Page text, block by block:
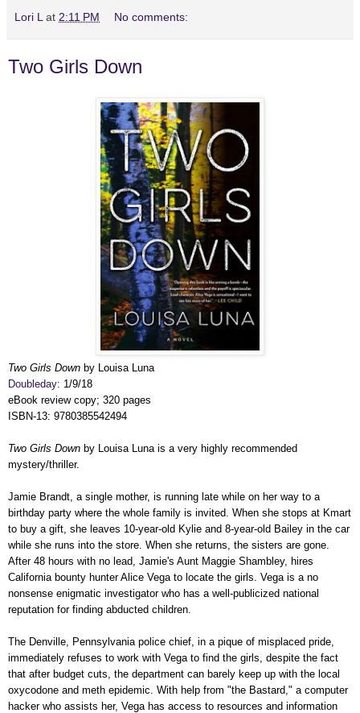
Lori L at 2:11 PM No comments:
Two Girls Down
Two Girls Down by Louisa Luna
Doubleday: 1/9/18
eBook review copy; 320 pages
ISBN-13: 9780385542494
Two Girls Down by Louisa Luna is a very highly recommended
mystery/thriller.
Jamie Brandt, a single mother, is running late while on her way to a
birthday party where the whole family is invited. When she stops at Kmart
to buy a gift, she leaves 10-year-old Kylie and 8-year-old Bailey in the car
while she runs into the store. When she returns, the sisters are gone.
After 48 hours with no lead, Jamie's Aunt Maggie Shambley, hires
California bounty hunter Alice Vega to locate the girls. Vega is a no
nonsense enigmatic investigator who has a well-publicized national
reputation for finding abducted children.
The Denville, Pennsylvania police chief, in a pique of misplaced pride,
immediately refuses to work with Vega to find the girls, despite the fact
that after budget cuts, the department can barely keep up with the local
oxycodone and meth epidemic. With help from "the Bastard," a computer
hacker who assists her, Vega has access to resources and information